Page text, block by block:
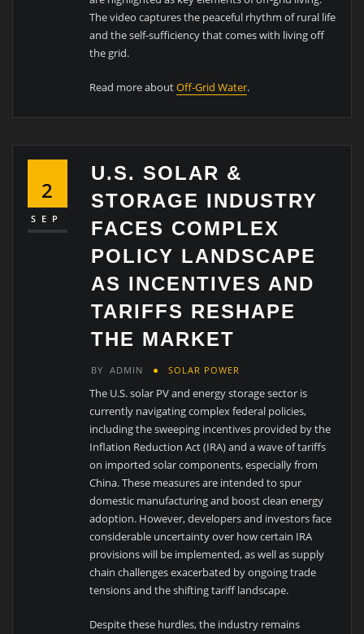
The video captures the peaceful rhythm of rural life
and the self-sufficiency that comes with living off
the grid.
Read more aboutOff-Grid Water.
2
SEP
U.S. SOLAR &
STORAGE INDUSTRY
FACES COMPLEX
POLICY LANDSCAPE
AS INCENTIVES AND
TARIFFS RESHAPE
THE MARKET
BY ADMIN SOLAR POWER
The U.S. solar PV and energy storage sector is
currently navigating complex federal policies,
including the sweeping incentives provided by the
Inflation Reduction Act (IRA) and a wave of tariffs
on imported solar components, especially from
China. These measures are intended to spur
domestic manufacturing and boost clean energy
adoption. However, developers and investors face
considerable uncertainty over how certain IRA
provisions will be implemented, as well as supply
chain challenges exacerbated by ongoing trade
tensions and the shifting tariff landscape.
Despite these hurdles, the industry remains